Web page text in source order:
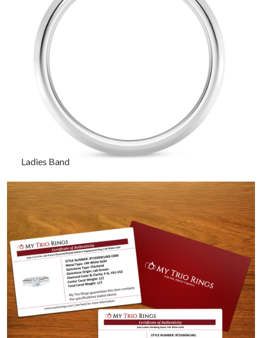
Ladies Band